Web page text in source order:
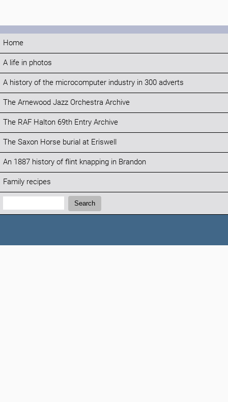
Home
A life in photos
A history of the microcomputer industry in 300 adverts
The Arnewood Jazz Orchestra Archive
The RAF Halton 69th Entry Archive
The Saxon Horse burial at Eriswell
An 1887 history of flint knapping in Brandon
Family recipes
Search:
Search